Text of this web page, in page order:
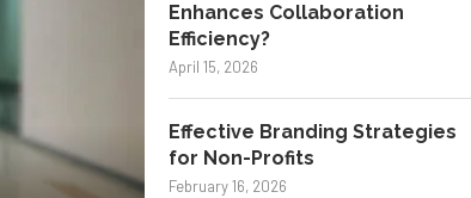
Enhances Collaboration
Efficiency?
April 15, 2026
Effective Branding Strategies
for Non-Profits
February 16, 2026